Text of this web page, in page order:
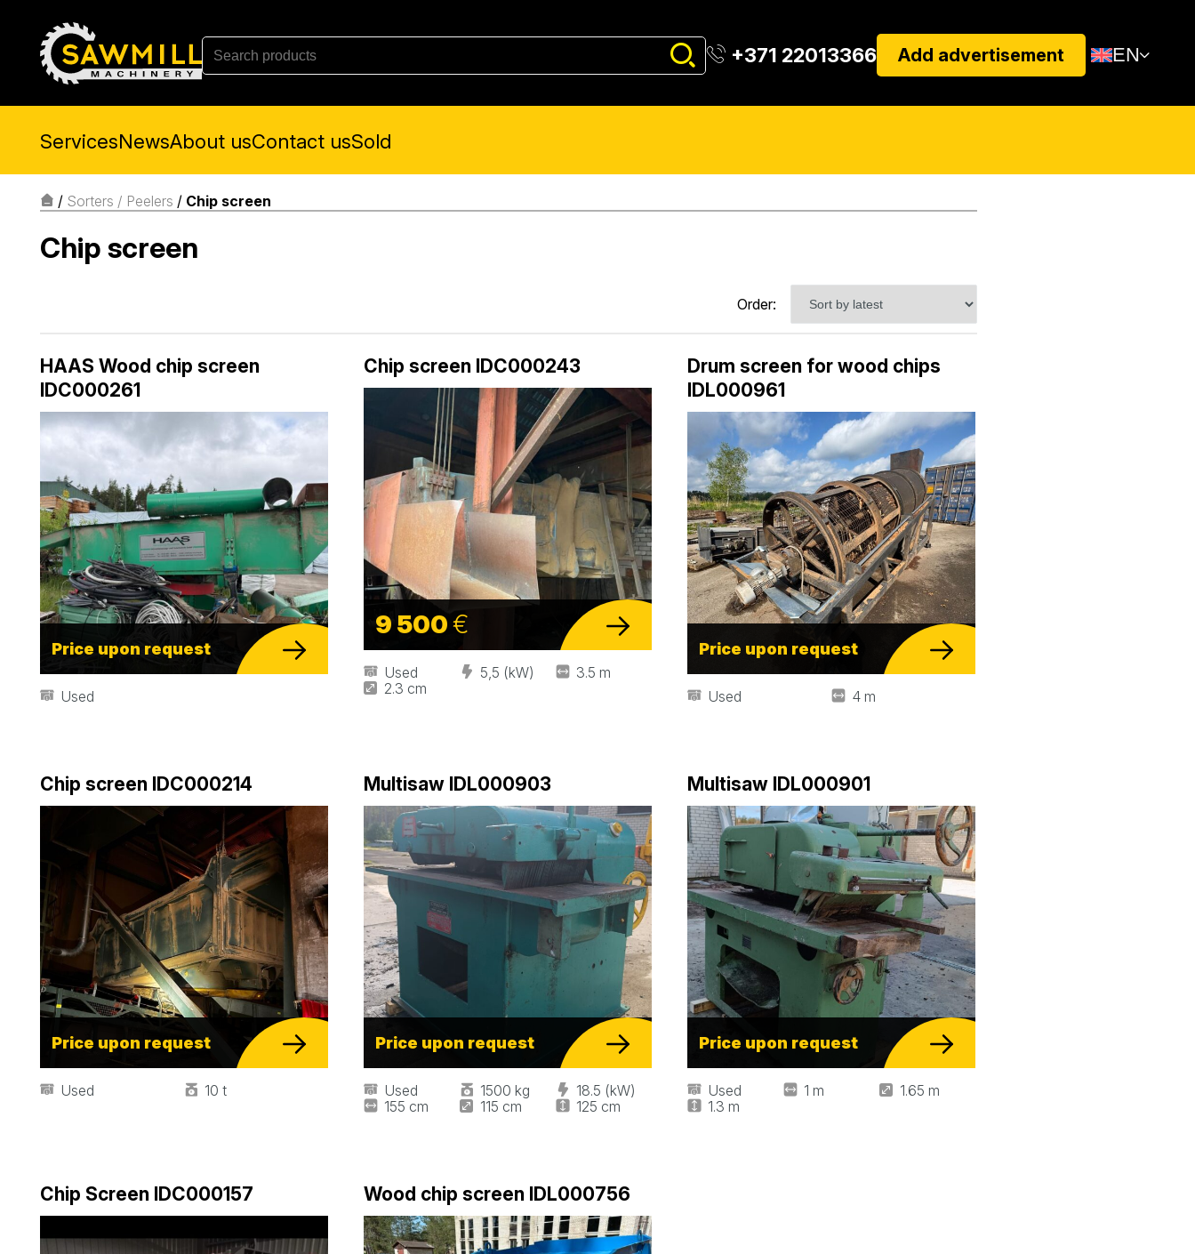
+371 22013366 Add advertisement EN
ServicesNewsAbout usContact usSold
/ Sorters / Peelers / Chip screen
Chip screen
Order:
HAAS Wood chip screen
IDC000261
Price upon request
Used
Chip screen IDC000243
9 500€
Used 5,5 (kW)
3.5 m
2.3 cm
Drum screen for wood chips
IDL000961
Price upon request
Used 4 m
Chip screen IDC000214
Price upon request
Used 10 t
Multisaw IDL000903
Price upon request
Used 1500 kg
18.5 (kW)
155 cm
115 cm 125 cm
Multisaw IDL000901
Price upon request
Used 1 m
1.65 m
1.3 m
Chip Screen IDC000157 Wood chip screen IDL000756